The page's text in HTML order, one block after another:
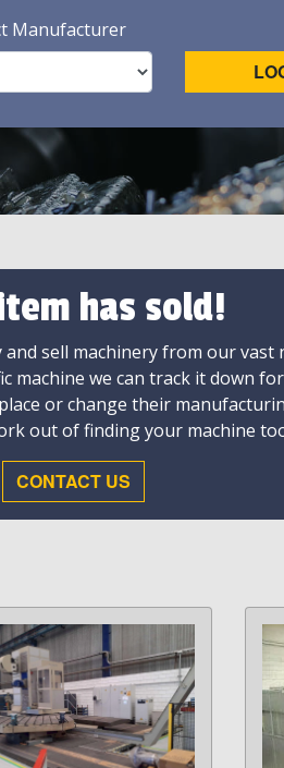
Manufacturer
has sold!
sell machinery from our
machine we can track it down
or change their
out of finding your machine
CONTACT US